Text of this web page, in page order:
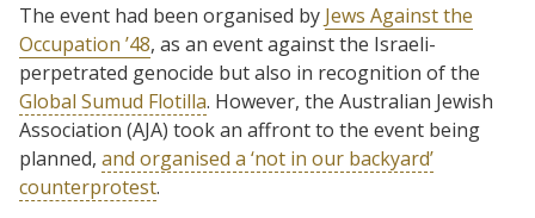
The event had been organised by Jews Against the
Occupation ’48, as an event against the Israeli-
perpetrated genocide but also in recognition of the
Global Sumud Flotilla. However, the Australian Jewish
Association (AJA) took an affront to the event being
planned, and organised a ‘not in our backyard’
counterprotest.